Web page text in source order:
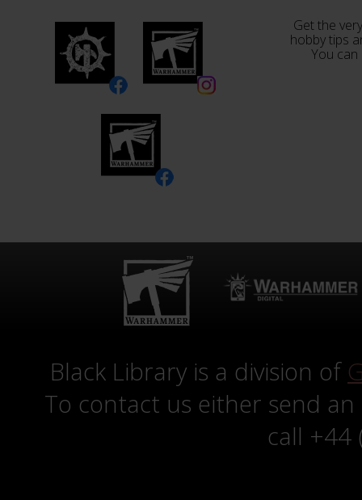
Get the
hobby tips
You
Black Library is a division of
To contact us either send
call +44